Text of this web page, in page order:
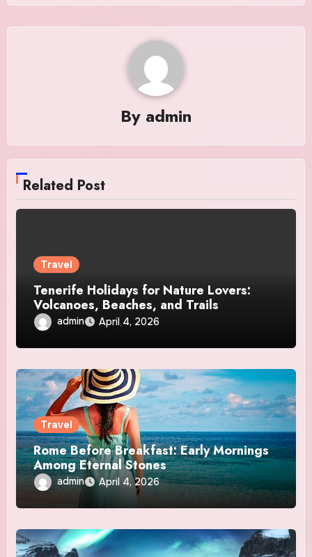
By admin
Related Post
Travel
Tenerife Holidays for Nature Lovers:
Volcanoes, Beaches, and Trails
admin April 4, 2026
Travel
Rome Before Breakfast: Early Mornings
Among Eternal Stones
admin April 4, 2026